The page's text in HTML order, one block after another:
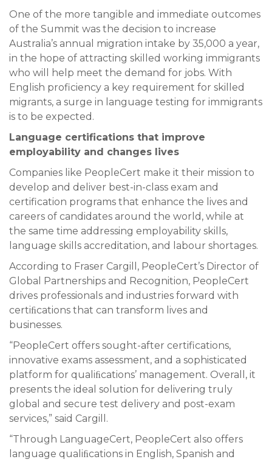
One of the more tangible and immediate outcomes
of the Summit was the decision to increase
Australia’s annual migration intake by 35,000 a year,
in the hope of attracting skilled working immigrants
who will help meet the demand for jobs. With
English proficiency a key requirement for skilled
migrants, a surge in language testing for immigrants
is to be expected.
Language certifications that improve
employability and changes lives
Companies like PeopleCert make it their mission to
develop and deliver best-in-class exam and
certification programs that enhance the lives and
careers of candidates around the world, while at
the same time addressing employability skills,
language skills accreditation, and labour shortages.
According to Fraser Cargill, PeopleCert’s Director of
Global Partnerships and Recognition, PeopleCert
drives professionals and industries forward with
certiﬁcations that can transform lives and
businesses.
“PeopleCert offers sought-after certifications,
innovative exams assessment, and a sophisticated
platform for qualiﬁcations’ management. Overall, it
presents the ideal solution for delivering truly
global and secure test delivery and post-exam
services,” said Cargill.
“Through LanguageCert, PeopleCert also offers
language qualiﬁcations in English, Spanish and